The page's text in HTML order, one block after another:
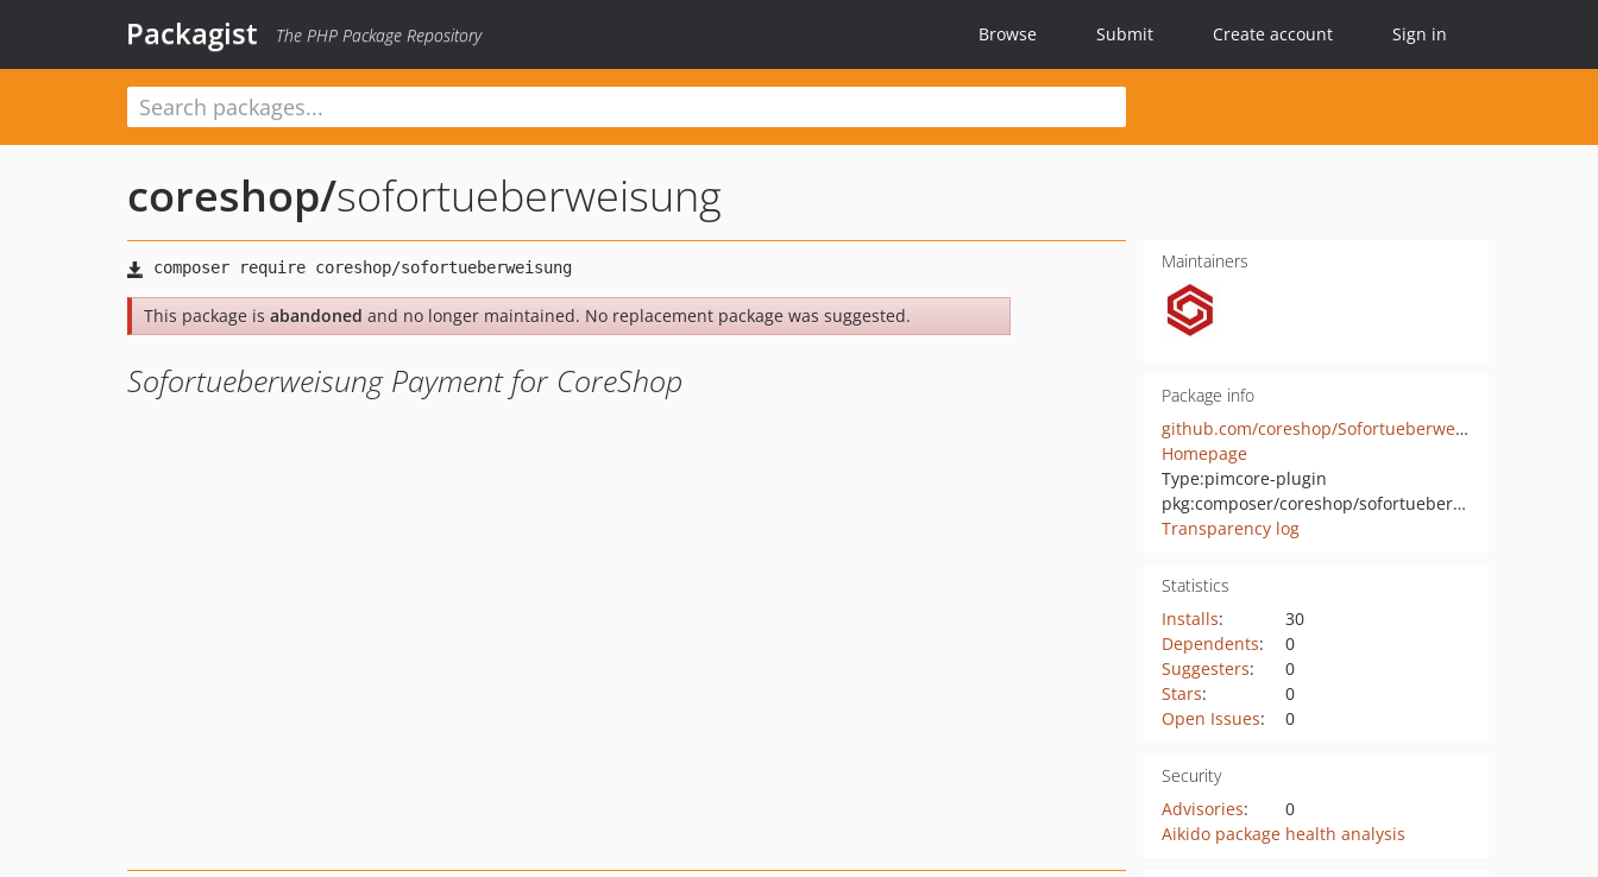
Packagist The PHP Package Repository Browse Submit Create account Sign in
coreshop/sofortueberweisung
This package is abandoned and no longer maintained. No replacement package was suggested.
Sofortueberweisung Payment for CoreShop
Maintainers
Package info
github.com/coreshop/Sofortueberweisung
Homepage
Type:pimcore-plugin
pkg:composer/coreshop/sofortueberweisung
Transparency log
Statistics
Installs:
30
Dependents:
0
Suggesters:
0
Stars:
0
Open Issues: 0
Security
Advisories:
0
Aikido package health analysis